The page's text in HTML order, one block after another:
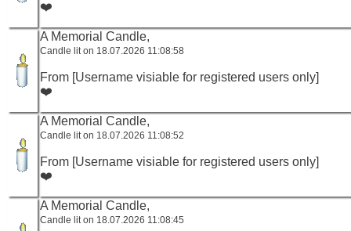
❤️
A Memorial Candle,
Candle lit on 18.07.2026 11:08:58
From [Username visiable for registered users only]
❤️
A Memorial Candle,
Candle lit on 18.07.2026 11:08:52
From [Username visiable for registered users only]
❤️
A Memorial Candle,
Candle lit on 18.07.2026 11:08:45